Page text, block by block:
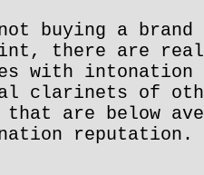
not buying a
there are
with intonation
clarinets of
are below
reputation.